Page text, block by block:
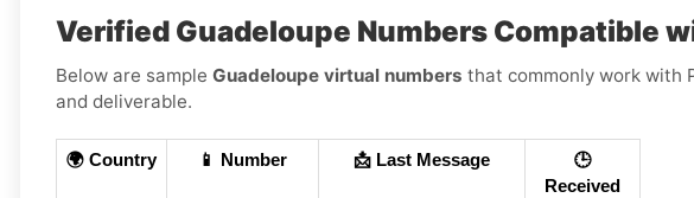
Verified Guadeloupe Numbers Compatible
Below are sample Guadeloupe virtual numbers that commonly work with
and deliverable.
🌍 Country 📱 Number 📩 Last Message
🕒
Received